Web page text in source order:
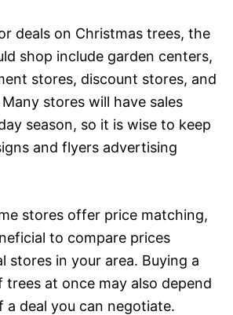
deals on Christmas trees, the
shop include garden centers,
stores, discount stores, and
stores will have sales
season, so it is wise to keep
and flyers advertising
stores offer price matching,
to compare prices
stores in your area. Buying a
trees at once may also depend
a deal you can negotiate.